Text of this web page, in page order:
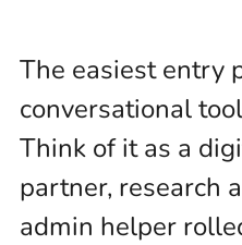
The easiest entry
conversational
Think of it as a
partner, research
admin helper